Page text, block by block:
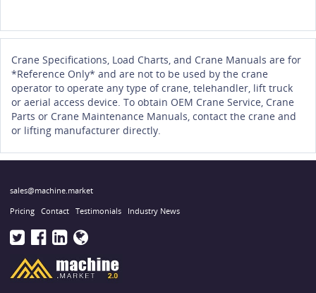
Crane Specifications, Load Charts, and Crane Manuals are for
*Reference Only* and are not to be used by the crane
operator to operate any type of crane, telehandler, lift truck
or aerial access device. To obtain OEM Crane Service, Crane
Parts or Crane Maintenance Manuals, contact the crane and
or lifting manufacturer directly.
sales@machine.market
Pricing Contact Testimonials Industry News